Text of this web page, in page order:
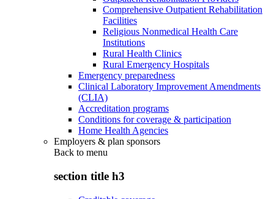
Comprehensive Outpatient Rehabilitation
Facilities
Religious Nonmedical Health Care
Institutions
Rural Health Clinics
Rural Emergency Hospitals
Emergency preparedness
Clinical Laboratory Improvement Amendments
(CLIA)
Accreditation programs
Conditions for coverage & participation
Home Health Agencies
Employers & plan sponsors
Back to menu
section title h3